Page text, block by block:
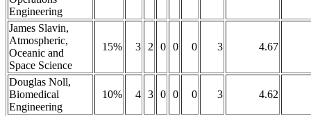
Engineering
James Slavin,
Atmospheric,
Oceanic and
Space Science
15% 3 2 0 0 0 3 4.67
Douglas Noll,
Biomedical
Engineering
10% 4 3 0 0 0 3 4.62